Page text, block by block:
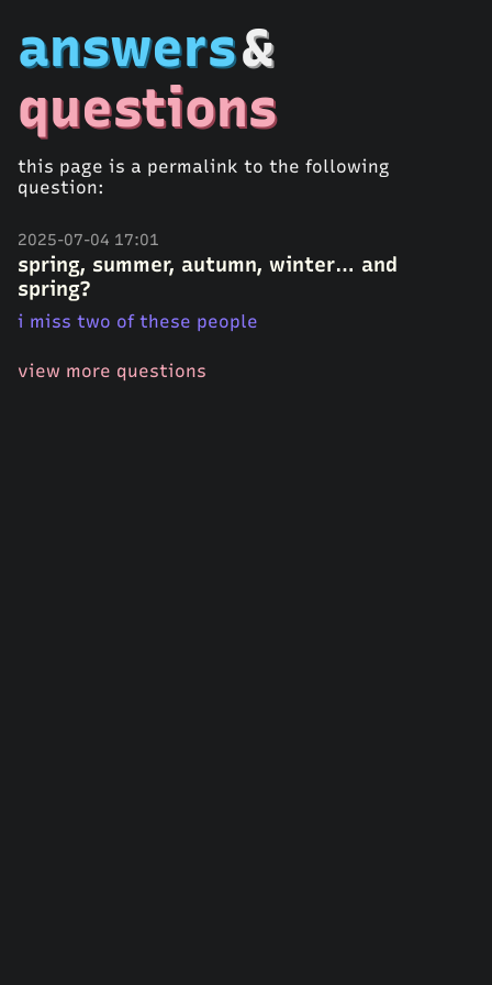
answers&
questions
this page is a permalink to the following
question:
2025-07-04 17:01
spring, summer, autumn, winter… and
spring?
i miss two of these people
view more questions